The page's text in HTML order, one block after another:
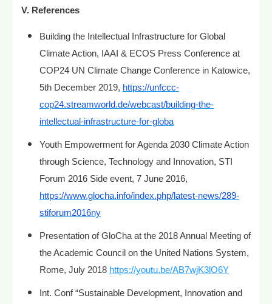
V. References
Building the Intellectual Infrastructure for Global
Climate Action, IAAI & ECOS Press Conference at
COP24 UN Climate Change Conference in Katowice,
5th December 2019, https://unfccc-
cop24.streamworld.de/webcast/building-the-
intellectual-infrastructure-for-globa
Youth Empowerment for Agenda 2030 Climate Action
through Science, Technology and Innovation, STI
Forum 2016 Side event, 7 June 2016,
https://www.glocha.info/index.php/latest-news/289-
stiforum2016ny
Presentation of GloCha at the 2018 Annual Meeting of
the Academic Council on the United Nations System,
Rome, July 2018 https://youtu.be/AB7wjK3lO6Y
Int. Conf “Sustainable Development, Innovation and